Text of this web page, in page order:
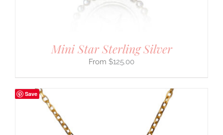
Mini Star Sterling Silver
$125.00
Save